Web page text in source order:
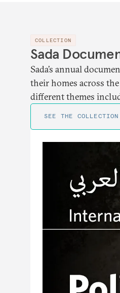
COLLECTION
Sada
Sada’s annual
their homes across
different themes
SEE THE COLLECTION